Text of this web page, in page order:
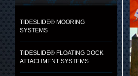
TIDESLIDE® MOORING
SYSTEMS
TIDESLIDE® FLOATING DOCK
ATTACHMENT SYSTEMS